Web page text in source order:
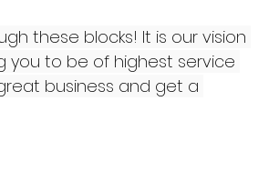
these blocks! It is our vision
to be of highest service
business and get a